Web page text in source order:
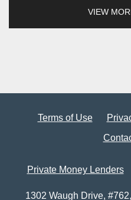
VIEW
Terms of Use
Private Money Lenders
1302 Waugh Drive,